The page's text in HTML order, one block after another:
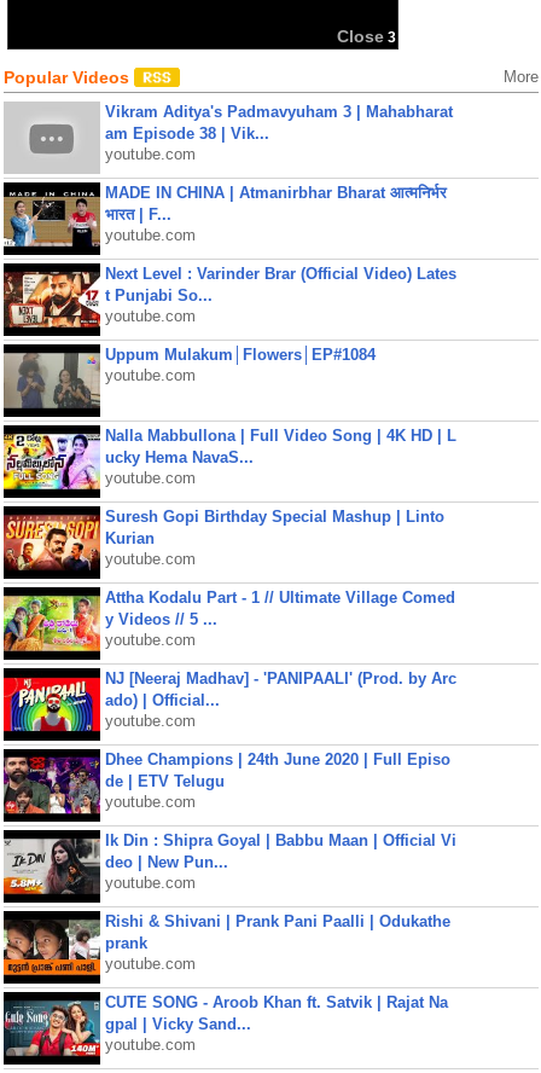
Close 3
Popular Videos More
Vikram Aditya's Padmavyuham 3 | Mahabharat
am Episode 38 | Vik...
youtube.com
MADE IN CHINA | Atmanirbhar Bharat आत्मनिर्भर
भारत | F...
youtube.com
Next Level : Varinder Brar (Official Video) Lates
t Punjabi So...
youtube.com
Uppum Mulakum│Flowers│EP#1084
youtube.com
Nalla Mabbullona | Full Video Song | 4K HD | L
ucky Hema NavaS...
youtube.com
Suresh Gopi Birthday Special Mashup | Linto
Kurian
youtube.com
Attha Kodalu Part - 1 // Ultimate Village Comed
y Videos // 5 ...
youtube.com
NJ [Neeraj Madhav] - 'PANIPAALI' (Prod. by Arc
ado) | Official...
youtube.com
Dhee Champions | 24th June 2020 | Full Episo
de | ETV Telugu
youtube.com
Ik Din : Shipra Goyal | Babbu Maan | Official Vi
deo | New Pun...
youtube.com
Rishi & Shivani | Prank Pani Paalli | Odukathe
prank
youtube.com
CUTE SONG - Aroob Khan ft. Satvik | Rajat Na
gpal | Vicky Sand...
youtube.com